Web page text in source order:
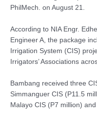
PhilMech. on August 21.
According to NIA Engr.
Engineer A, the package
Irrigation System (CIS)
Irrigators’ Associations
Bambang received three
Simmanguer CIS (P11.5
Malayo CIS (P7 million)